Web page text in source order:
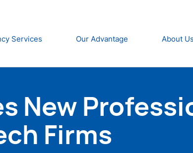
Services Our Advantage About Us
New
Firms